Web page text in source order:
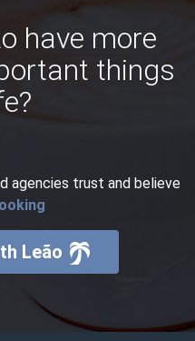
have more
things
agencies trust and believe
Leão